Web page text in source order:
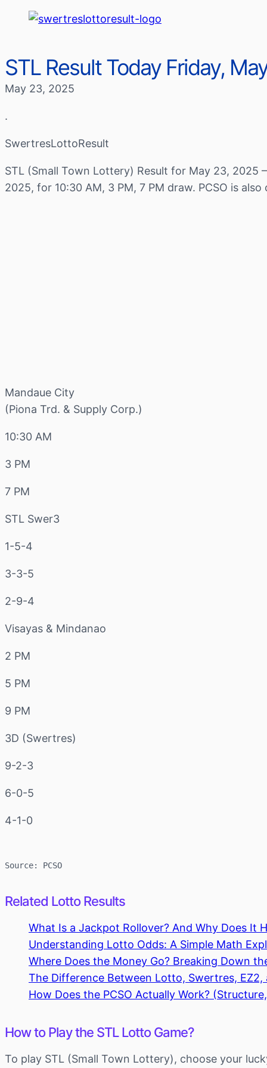
STL Result Today Friday,
May 23, 2025
.
SwertresLottoResult
STL (Small Town Lottery) Result for May 23, 2025
2025, for 10:30 AM, 3 PM, 7 PM draw. PCSO is
Mandaue City
(Piona Trd. & Supply Corp.)
10:30 AM
3 PM
7 PM
STL Swer3
1-5-4
3-3-5
2-9-4
Visayas & Mindanao
2 PM
5 PM
9 PM
3D (Swertres)
9-2-3
6-0-5
4-1-0
Source: PCSO
Related Lotto Results
What Is a Jackpot Rollover? And Why Does It
Understanding Lotto Odds: A Simple Math
Where Does the Money Go? Breaking Down
The Difference Between Lotto, Swertres, EZ2,
How Does the PCSO Actually Work?
How to Play the STL Lotto Game?
To play STL (Small Town Lottery), choose your